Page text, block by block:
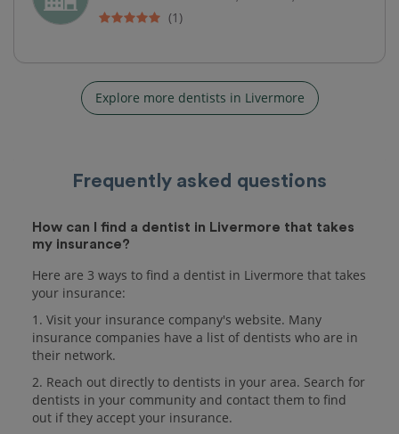
(1)
Explore more dentists in Livermore
Frequently asked questions
How can I find a dentist in Livermore that takes
my insurance?
Here are 3 ways to find a dentist in Livermore that takes
your insurance:
1. Visit your insurance company's website. Many
insurance companies have a list of dentists who are in
their network.
2. Reach out directly to dentists in your area. Search for
dentists in your community and contact them to find
out if they accept your insurance.